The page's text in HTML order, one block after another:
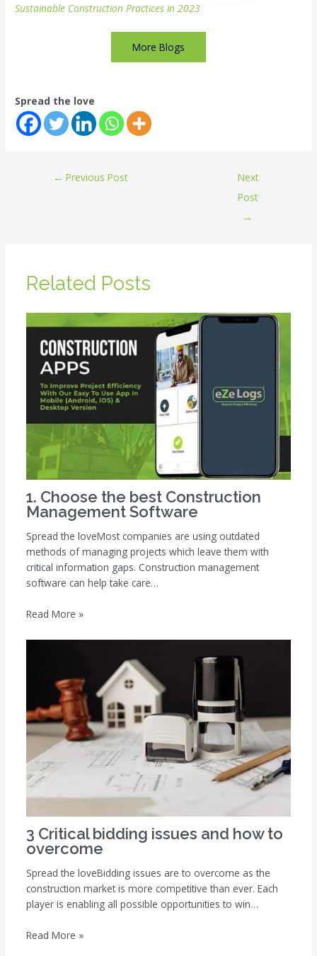
Sustainable Construction Practices in 2023
More Blogs
Spread the love
← Previous Post
Next
Post
→
Related Posts
1. Choose the best Construction
Management Software
Spread the loveMost companies are using outdated
methods of managing projects which leave them with
critical information gaps. Construction management
software can help take care…
Read More »
3 Critical bidding issues and how to
overcome
Spread the loveBidding issues are to overcome as the
construction market is more competitive than ever. Each
player is enabling all possible opportunities to win…
Read More »